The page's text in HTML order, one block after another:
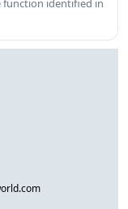
function identified in